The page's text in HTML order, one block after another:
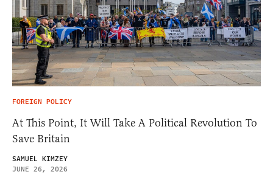
FOREIGN POLICY
At This Point, It Will Take A Political Revolution To
Save Britain
SAMUEL KIMZEY
JUNE 26, 2026